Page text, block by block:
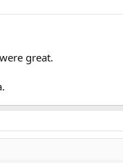
great.